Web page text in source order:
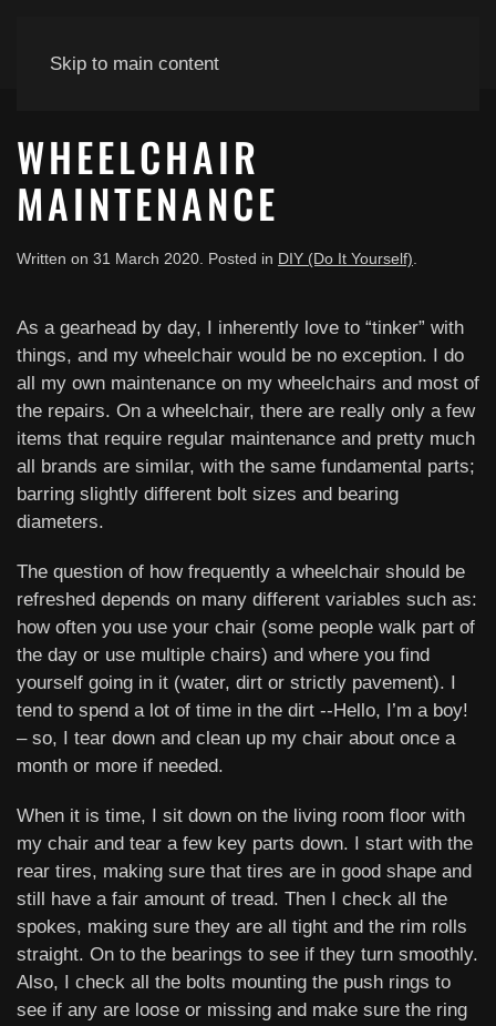
Skip to main content
WHEELCHAIR
MAINTENANCE
Written on 31 March 2020 . Posted in DIY (Do It Yourself)
As a gearhead by day, I inherently love to “tinker” with
things, and my wheelchair would be no exception. I do
all my own maintenance on my wheelchairs and most of
the repairs. On a wheelchair, there are really only a few
items that require regular maintenance and pretty much
all brands are similar, with the same fundamental parts;
barring slightly different bolt sizes and bearing
diameters.
The question of how frequently a wheelchair should be
refreshed depends on many different variables such as:
how often you use your chair (some people walk part of
the day or use multiple chairs) and where you find
yourself going in it (water, dirt or strictly pavement). I
tend to spend a lot of time in the dirt --Hello, I’m a boy!
– so, I tear down and clean up my chair about once a
month or more if needed.
When it is time, I sit down on the living room floor with
my chair and tear a few key parts down. I start with the
rear tires, making sure that tires are in good shape and
still have a fair amount of tread. Then I check all the
spokes, making sure they are all tight and the rim rolls
straight. On to the bearings to see if they turn smoothly.
Also, I check all the bolts mounting the push rings to
see if any are loose or missing and make sure the ring